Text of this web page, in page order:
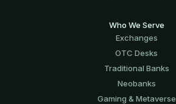
Who We Serve
Exchanges
OTC Desks
Traditional Banks
Neobanks
Gaming & Metaverse